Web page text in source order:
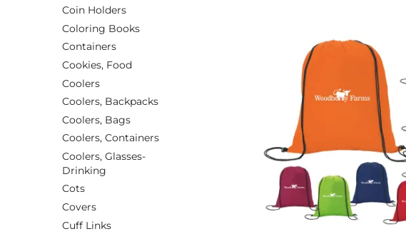
Coin Holders
Coloring Books
Containers
Cookies, Food
Coolers
Coolers, Backpacks
Coolers, Bags
Coolers, Containers
Coolers, Glasses-
Drinking
Cots
Covers
Cuff Links